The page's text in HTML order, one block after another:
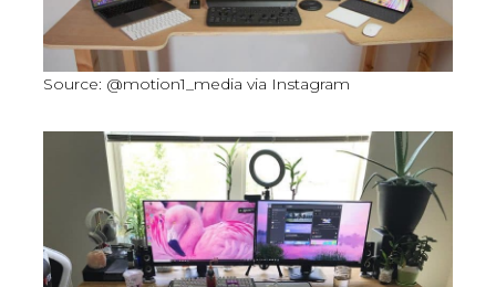
Source: @motion1_media via Instagram